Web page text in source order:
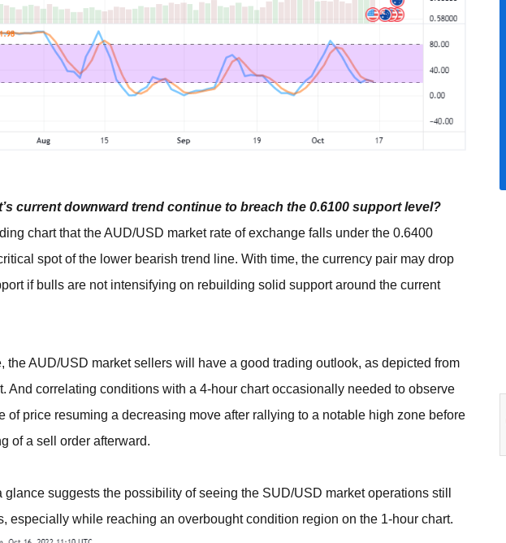
current downward trend continue to breach the 0.6100 support level?
chart that the AUD/USD market rate of exchange falls under the 0.6400
spot of the lower bearish trend line. With time, the currency pair may drop
if bulls are not intensifying on rebuilding solid support around the current
the AUD/USD market sellers will have a good trading outlook, as depicted from
And correlating conditions with a 4-hour chart occasionally needed to observe
of price resuming a decreasing move after rallying to a notable high zone before
of a sell order afterward.
suggests the possibility of seeing the SUD/USD market operations still
especially while reaching an overbought condition region on the 1-hour chart.